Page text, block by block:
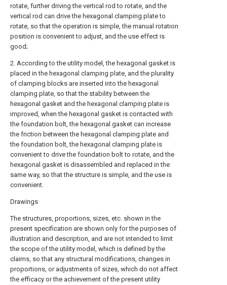
rotate, further driving the vertical rod to rotate, and the
vertical rod can drive the hexagonal clamping plate to
rotate, so that the operation is simple, the manual rotation
position is convenient to adjust, and the use effect is
good;
2. According to the utility model, the hexagonal gasket is
placed in the hexagonal clamping plate, and the plurality
of clamping blocks are inserted into the hexagonal
clamping plate, so that the stability between the
hexagonal gasket and the hexagonal clamping plate is
improved, when the hexagonal gasket is contacted with
the foundation bolt, the hexagonal gasket can increase
the friction between the hexagonal clamping plate and
the foundation bolt, the hexagonal clamping plate is
convenient to drive the foundation bolt to rotate, and the
hexagonal gasket is disassembled and replaced in the
same way, so that the structure is simple, and the use is
convenient.
Drawings
The structures, proportions, sizes, etc. shown in the
present specification are shown only for the purposes of
illustration and description, and are not intended to limit
the scope of the utility model, which is defined by the
claims, so that any structural modifications, changes in
proportions, or adjustments of sizes, which do not affect
the efficacy or the achievement of the present utility